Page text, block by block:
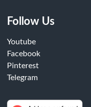
Follow Us
Youtube
Facebook
Pinterest
Telegram